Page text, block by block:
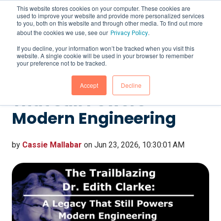
This website stores cookies on your computer. These cookies are
used to improve your website and provide more personalized services
to you, both on this website and through other media. To find out more
about the cookies we use, see our Privacy Policy.
If you decline, your information won’t be tracked when you visit this
website. A single cookie will be used in your browser to remember
your preference not to be tracked.
Accept Decline
The Trailblazing Dr.
Edith Clarke: A Legacy
That Still Powers
Modern Engineering
by Cassie Mallabar on Jun 23, 2026, 10:30:01 AM